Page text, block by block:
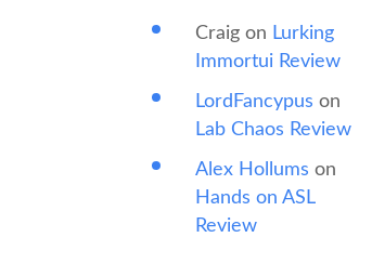
Craig on Lurking
Immortui Review
LordFancypus on
Lab Chaos Review
Alex Hollums on
Hands on ASL
Review